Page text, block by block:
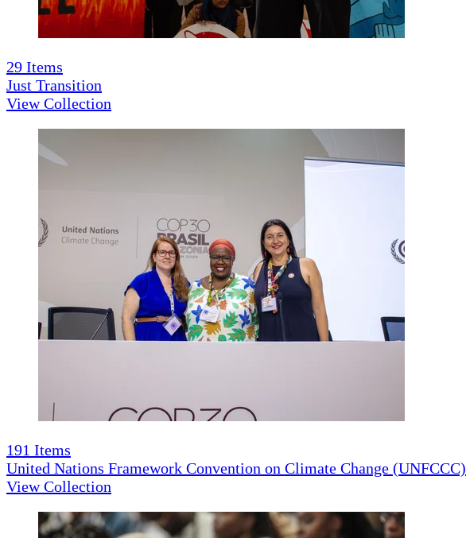
29 Items
Just Transition
View Collection
191 Items
United Nations Framework Convention on Climate Change (UNFCCC)
View Collection